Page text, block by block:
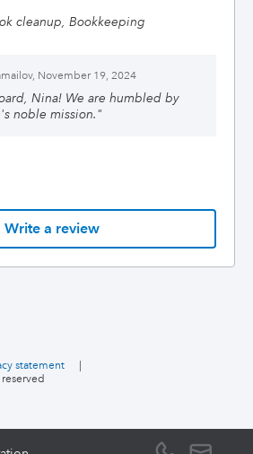
cleanup, Bookkeeping
November 19, 2024
Nina! We are humbled by
noble mission."
Write a review
statement